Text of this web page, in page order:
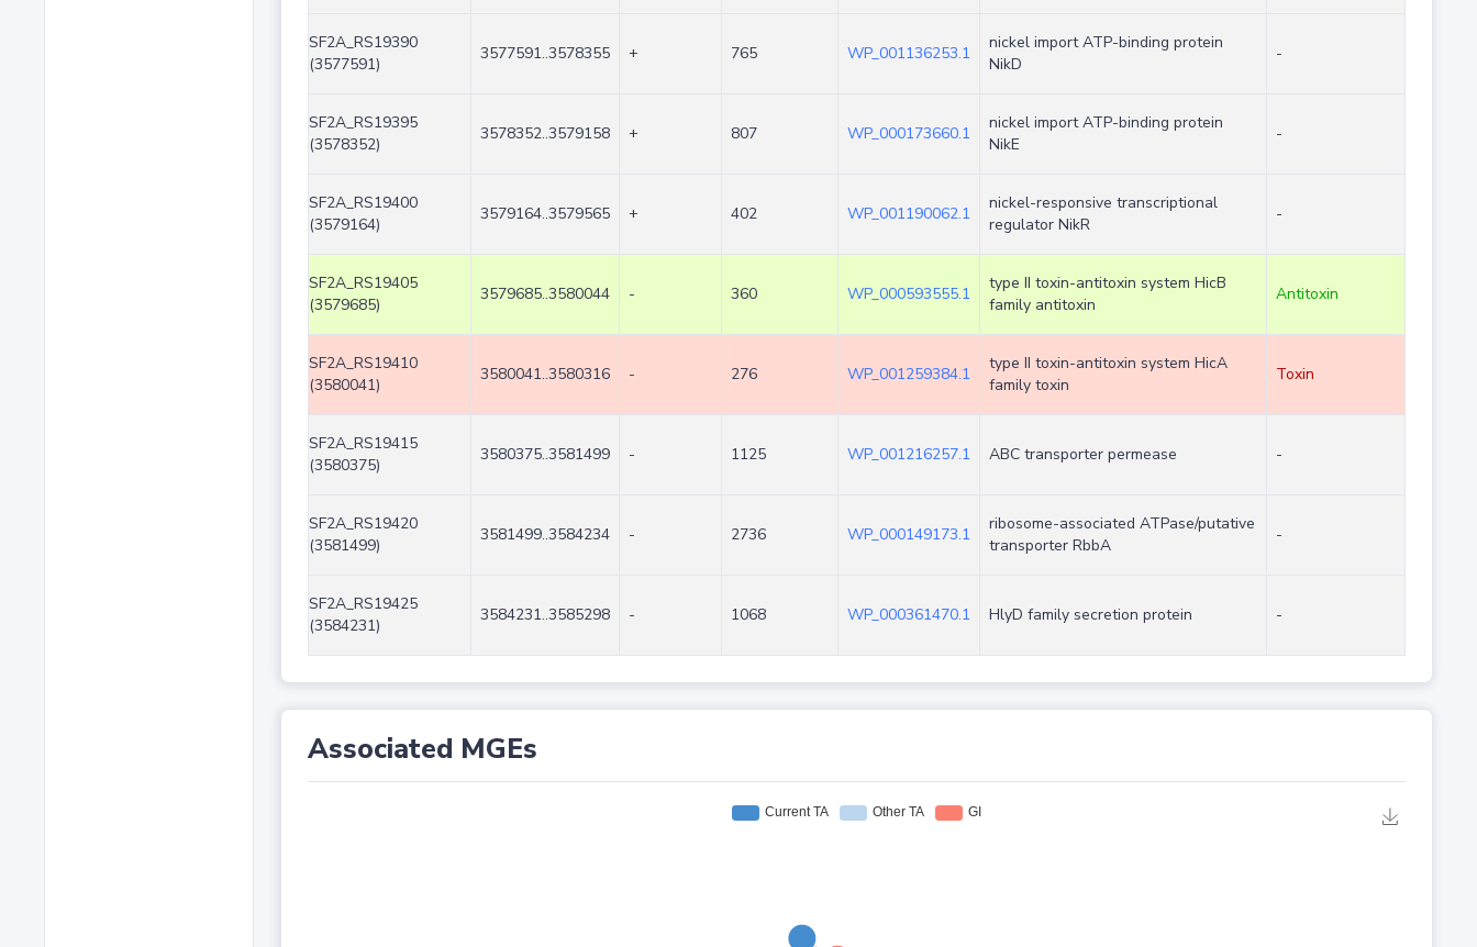
SF2A_RS19390
(3577591)
3577591..3578355 + 765 WP_001136253.1
nickel import ATP-binding protein
NikD
-
SF2A_RS19395
(3578352)
3578352..3579158 + 807 WP_000173660.1
nickel import ATP-binding protein
NikE
-
SF2A_RS19400
(3579164)
3579164..3579565 + 402 WP_001190062.1
nickel-responsive transcriptional
regulator NikR
-
SF2A_RS19405
(3579685)
3579685..3580044 - 360 WP_000593555.1
type II toxin-antitoxin system HicB
family antitoxin
Antitoxin
SF2A_RS19410
(3580041)
3580041..3580316 - 276 WP_001259384.1
type II toxin-antitoxin system HicA
family toxin
Toxin
SF2A_RS19415
(3580375)
3580375..3581499 - 1125 WP_001216257.1 ABC transporter permease -
SF2A_RS19420
(3581499)
3581499..3584234 - 2736 WP_000149173.1
ribosome-associated ATPase/putative
transporter RbbA
-
SF2A_RS19425
(3584231)
3584231..3585298 - 1068 WP_000361470.1 HlyD family secretion protein -
Associated MGEs